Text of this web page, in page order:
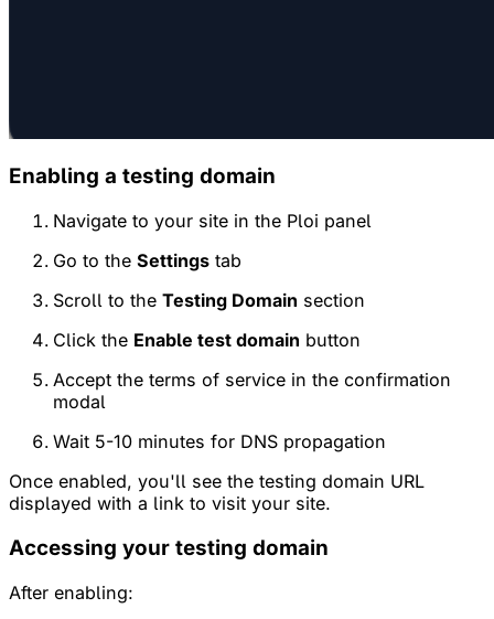
Enabling a testing domain
Navigate to your site in the Ploi panel
Go to the Settings tab
Scroll to the Testing Domain section
Click the Enable test domain button
Accept the terms of service in the confirmation
modal
Wait 5-10 minutes for DNS propagation
Once enabled, you'll see the testing domain URL
displayed with a link to visit your site.
Accessing your testing domain
After enabling: